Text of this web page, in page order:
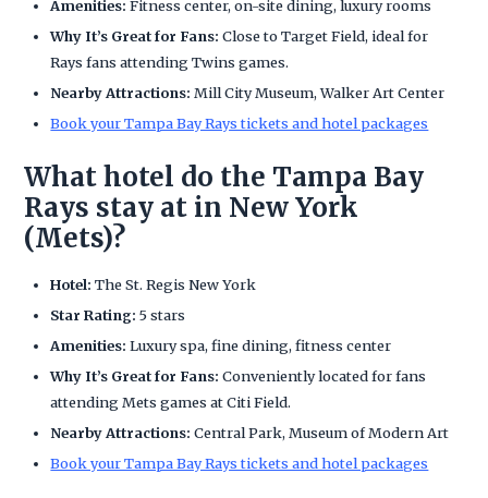
Amenities: Fitness center, on-site dining, luxury rooms
Why It’s Great for Fans: Close to Target Field, ideal for
Rays fans attending Twins games.
Nearby Attractions: Mill City Museum, Walker Art Center
Book your Tampa Bay Rays tickets and hotel packages
What hotel do the Tampa Bay
Rays stay at in New York
(Mets)?
Hotel: The St. Regis New York
Star Rating: 5 stars
Amenities: Luxury spa, fine dining, fitness center
Why It’s Great for Fans: Conveniently located for fans
attending Mets games at Citi Field.
Nearby Attractions: Central Park, Museum of Modern Art
Book your Tampa Bay Rays tickets and hotel packages